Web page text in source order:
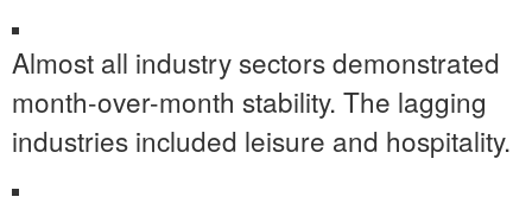
Almost all industry sectors demonstrated
month-over-month stability. The lagging
industries included leisure and hospitality.